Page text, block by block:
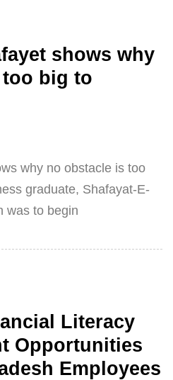
shows why
big to
why no obstacle is too
graduate, Shafayat-E-
was to begin
Literacy
Opportunities
Employees